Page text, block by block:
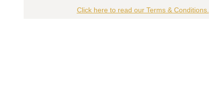
Click here to read our Terms & Conditions.